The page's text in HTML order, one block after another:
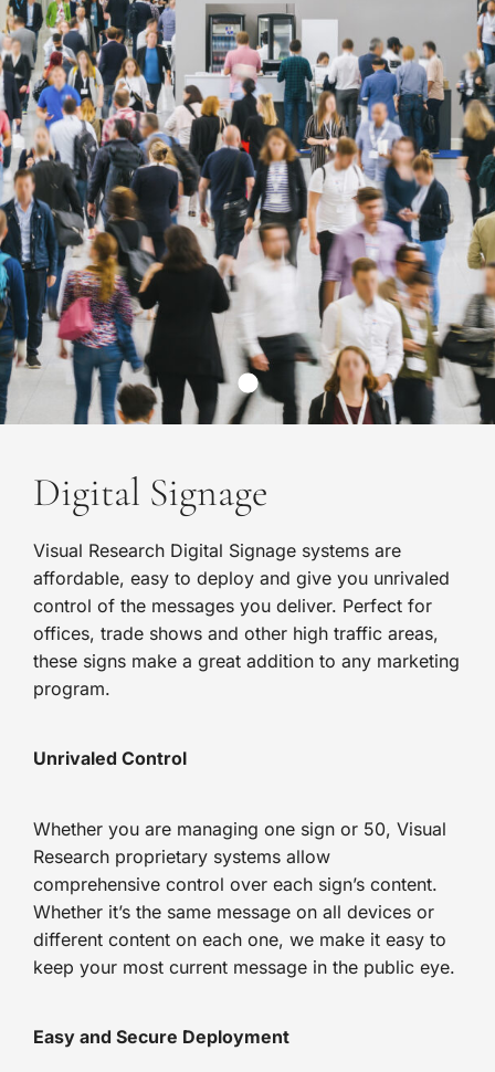
Digital Signage
Visual Research Digital Signage systems are
affordable, easy to deploy and give you unrivaled
control of the messages you deliver. Perfect for
offices, trade shows and other high traffic areas,
these signs make a great addition to any marketing
program.
Unrivaled Control
Whether you are managing one sign or 50, Visual
Research proprietary systems allow
comprehensive control over each sign’s content.
Whether it’s the same message on all devices or
different content on each one, we make it easy to
keep your most current message in the public eye.
Easy and Secure Deployment